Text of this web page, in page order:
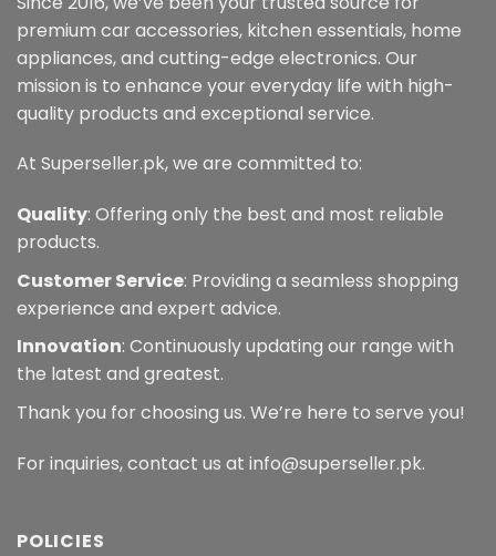
premium car accessories, kitchen essentials, home
appliances, and cutting-edge electronics. Our
mission is to enhance your everyday life with high-
quality products and exceptional service.
At Superseller.pk, we are committed to:
Quality: Offering only the best and most reliable
products.
Customer Service: Providing a seamless shopping
experience and expert advice.
Innovation: Continuously updating our range with
the latest and greatest.
Thank you for choosing us. We’re here to serve you!
For inquiries, contact us at info@superseller.pk.
POLICIES